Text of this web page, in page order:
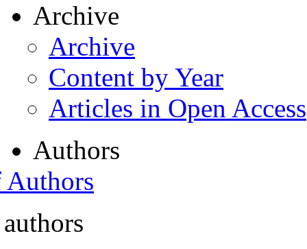
Archive
Archive
Content by Year
Articles in Open Access
Authors